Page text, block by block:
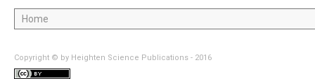
Copyright © by Heighten Science Publications - 2016